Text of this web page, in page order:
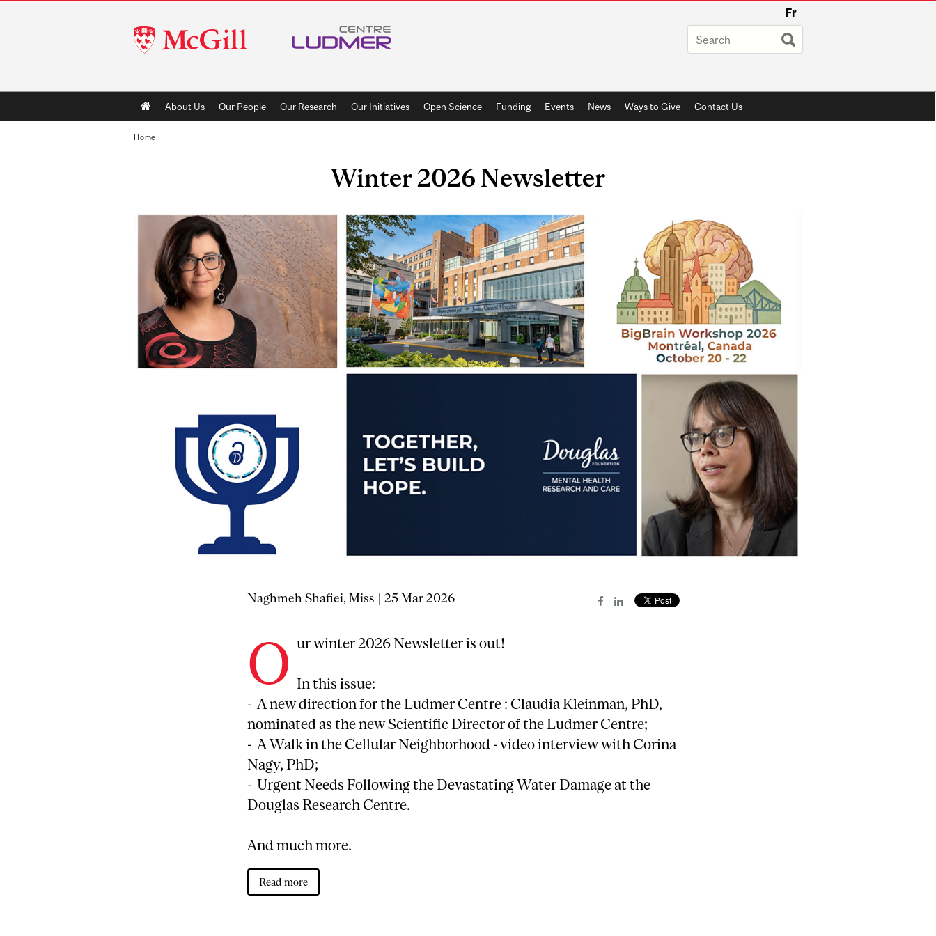
McGill
University
Fr
Main
navigation
About Us Our People Our Research Our Initiatives Open Science Funding Events News Ways to Give Contact Us
Home
Winter 2026 Newsletter
Naghmeh Shafiei, Miss | 25 Mar 2026
O ur winter 2026 Newsletter is out!
In this issue:
- A new direction for the Ludmer Centre : Claudia Kleinman, PhD,
nominated as the new Scientific Director of the Ludmer Centre;
- A Walk in the Cellular Neighborhood - video interview with Corina
Nagy, PhD;
- Urgent Needs Following the Devastating Water Damage at the
Douglas Research Centre.
And much more.
Read more